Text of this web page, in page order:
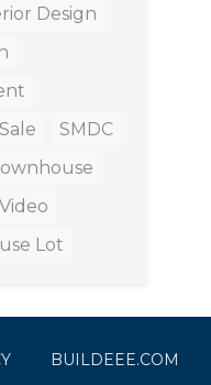
Design
Sale
SMDC
Video
Lot
BUILDEEE.COM